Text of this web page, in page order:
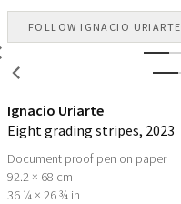
FOLLOW IGNACIO URIARTE
Ignacio Uriarte
Eight grading stripes, 2023
Document proof pen on paper
92.2 × 68 cm
36 ¼ × 26 ¾ in